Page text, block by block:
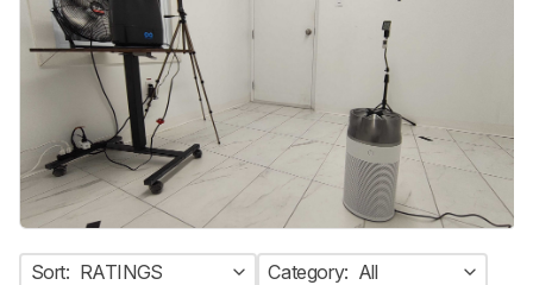
Sort: RATINGS Category: All